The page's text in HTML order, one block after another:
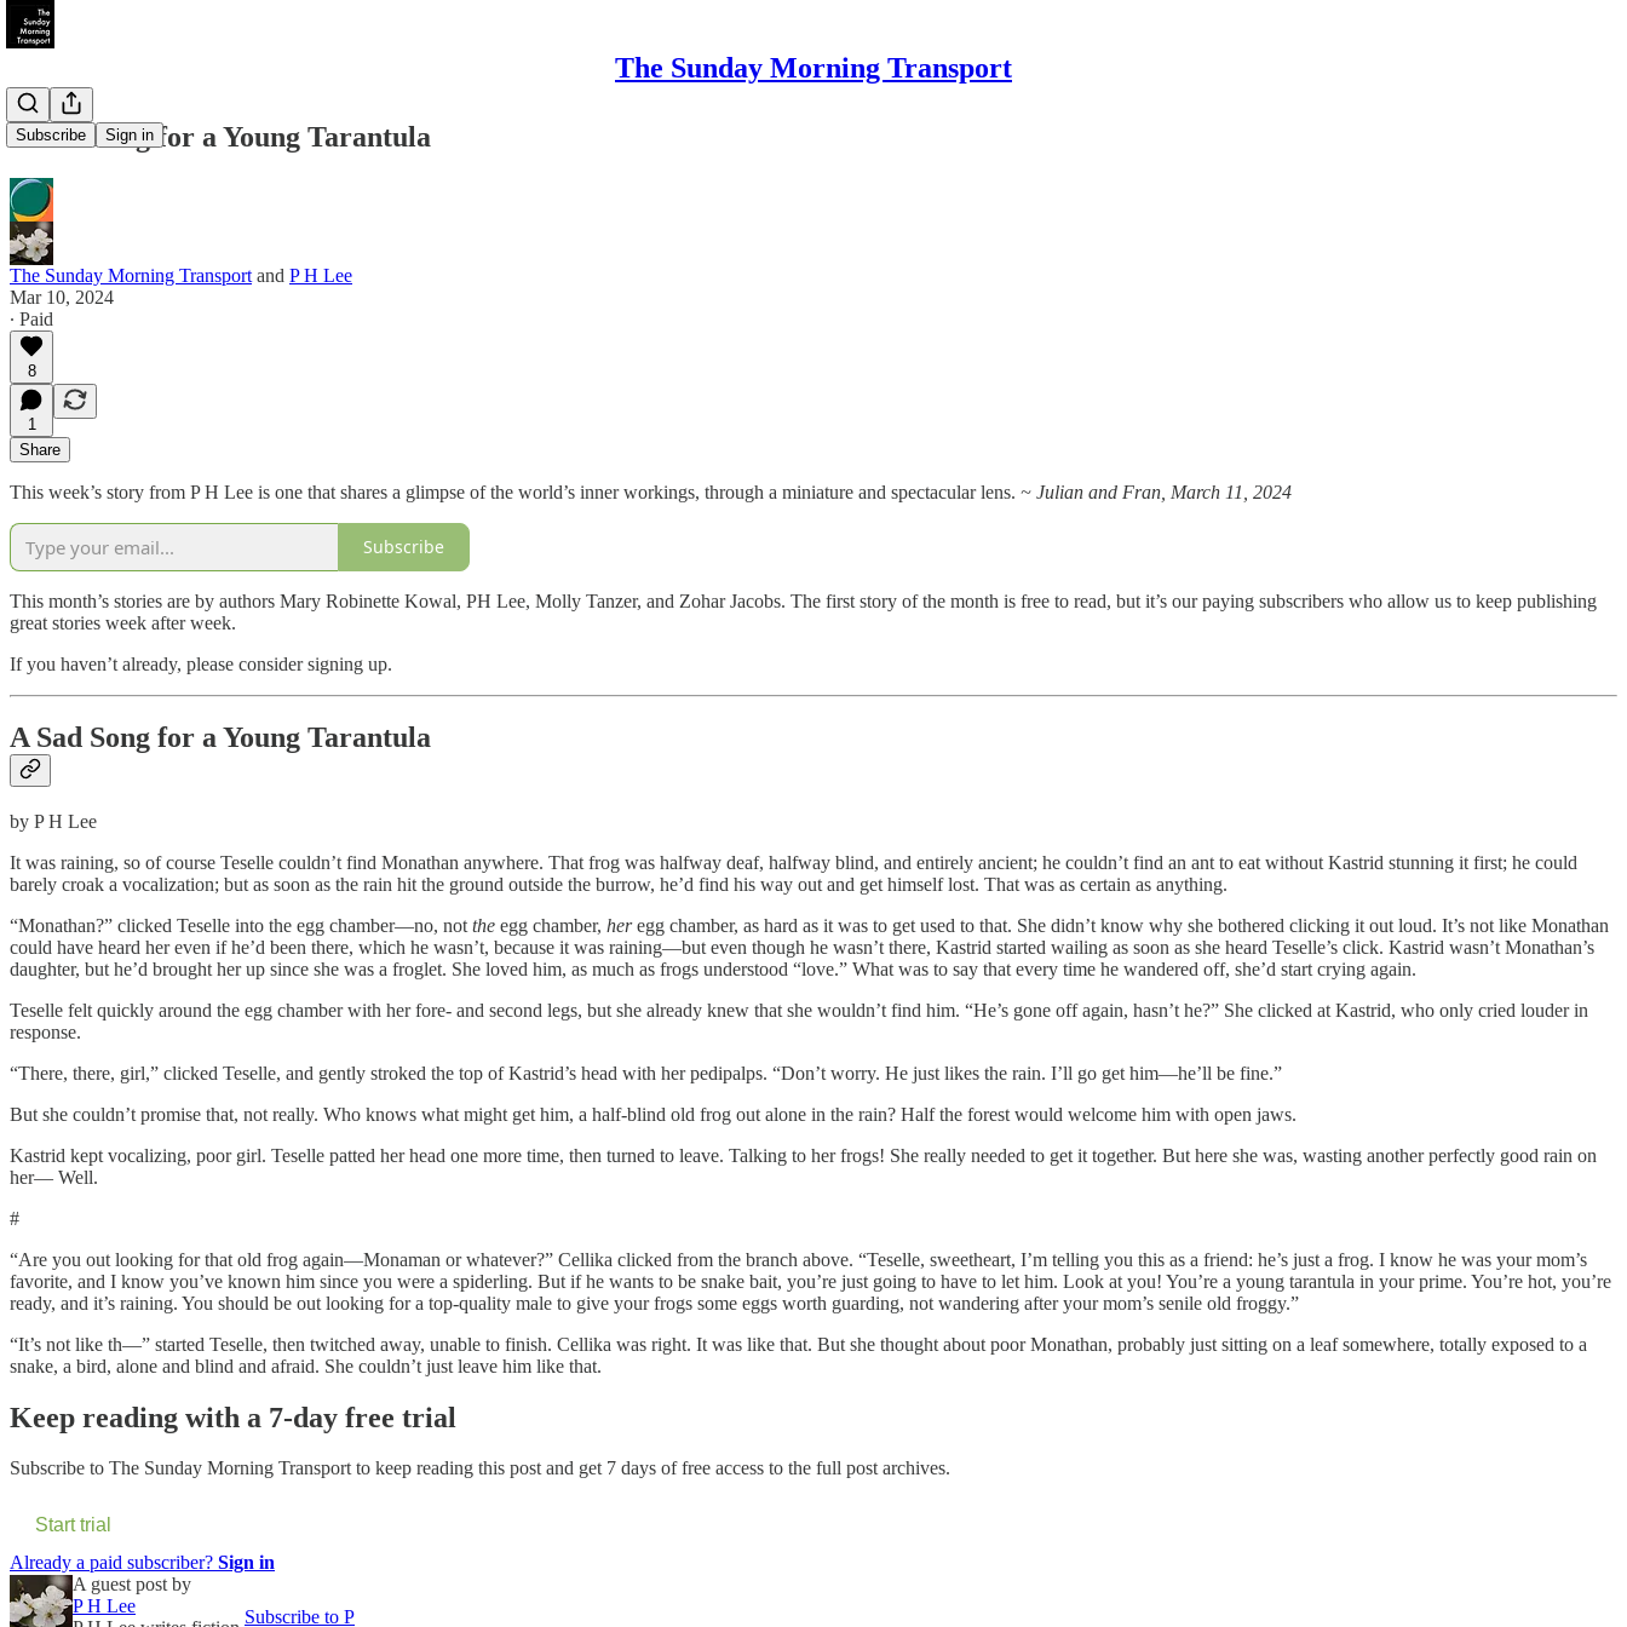
The Sunday Morning Transport
Subscribe Sign in
A Sad Song for a Young Tarantula
The Sunday Morning Transport and P H Lee
Mar 10, 2024
∙ Paid
8
1
Share
This week’s story from P H Lee is one that shares a glimpse of the world’s inner workings, through a miniature and spectacular lens. ~ Julian and Fran, March 11, 2024
Subscribe
This month’s stories are by authors Mary Robinette Kowal, PH Lee, Molly Tanzer, and Zohar Jacobs. The first story of the month is free to read, but it’s our paying subscribers who allow us to keep publishing
great stories week after week.
If you haven’t already, please consider signing up.
A Sad Song for a Young Tarantula
by P H Lee
It was raining, so of course Teselle couldn’t find Monathan anywhere. That frog was halfway deaf, halfway blind, and entirely ancient; he couldn’t find an ant to eat without Kastrid stunning it first; he could
barely croak a vocalization; but as soon as the rain hit the ground outside the burrow, he’d find his way out and get himself lost. That was as certain as anything.
“Monathan?” clicked Teselle into the egg chamber—no, not the egg chamber, heregg chamber, as hard as it was to get used to that. She didn’t know why she bothered clicking it out loud. It’s not like Monathan
could have heard her even if he’d been there, which he wasn’t, because it was raining—but even though he wasn’t there, Kastrid started wailing as soon as she heard Teselle’s click. Kastrid wasn’t Monathan’s
daughter, but he’d brought her up since she was a froglet. She loved him, as much as frogs understood “love.” What was to say that every time he wandered off, she’d start crying again.
Teselle felt quickly around the egg chamber with her fore- and second legs, but she already knew that she wouldn’t find him. “He’s gone off again, hasn’t he?” She clicked at Kastrid, who only cried louder in
response.
“There, there, girl,” clicked Teselle, and gently stroked the top of Kastrid’s head with her pedipalps. “Don’t worry. He just likes the rain. I’ll go get him—he’ll be fine.”
But she couldn’t promise that, not really. Who knows what might get him, a half-blind old frog out alone in the rain? Half the forest would welcome him with open jaws.
Kastrid kept vocalizing, poor girl. Teselle patted her head one more time, then turned to leave. Talking to her frogs! She really needed to get it together. But here she was, wasting another perfectly good rain on
her— Well.
#
“Are you out looking for that old frog again—Monaman or whatever?” Cellika clicked from the branch above. “Teselle, sweetheart, I’m telling you this as a friend: he’s just a frog. I know he was your mom’s
favorite, and I know you’ve known him since you were a spiderling. But if he wants to be snake bait, you’re just going to have to let him. Look at you! You’re a young tarantula in your prime. You’re hot, you’re
ready, and it’s raining. You should be out looking for a top-quality male to give your frogs some eggs worth guarding, not wandering after your mom’s senile old froggy.”
“It’s not like th—” started Teselle, then twitched away, unable to finish. Cellika was right. It was like that. But she thought about poor Monathan, probably just sitting on a leaf somewhere, totally exposed to a
snake, a bird, alone and blind and afraid. She couldn’t just leave him like that.
Keep reading with a 7-day free trial
Subscribe to The Sunday Morning Transportto keep reading this post and get 7 days of free access to the full post archives.
Start trial
Already a paid subscriber? Sign in
A guest post by
P H Lee
Subscribe to P